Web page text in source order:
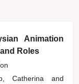
Animation
Roles
Catherinaand